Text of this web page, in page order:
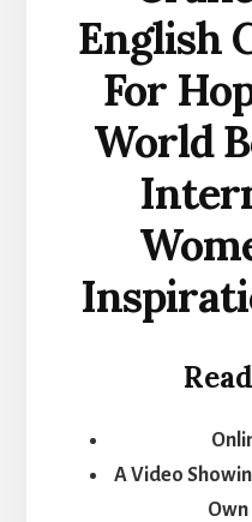
English
For
World
A Video